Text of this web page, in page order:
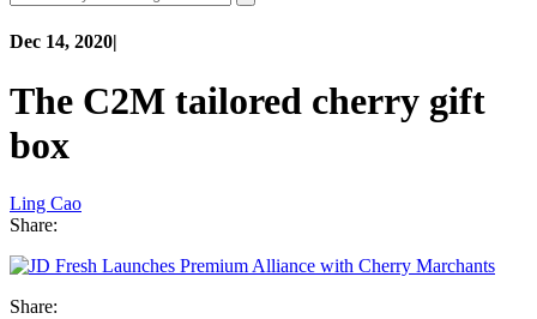
Dec 14, 2020|
The C2M tailored cherry gift
box
Ling Cao
Share:
Share: